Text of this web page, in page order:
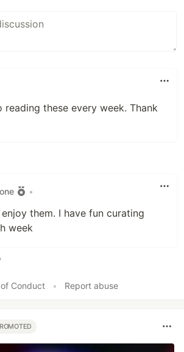
these every week. Thank
•
them. I have fun curating
week
Conduct
• Report abuse